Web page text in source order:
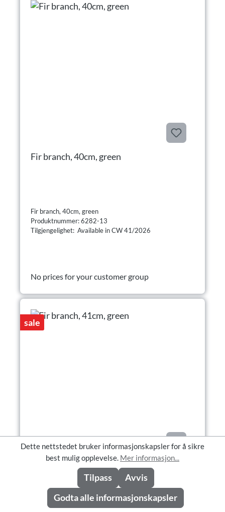
Fir branch, 40cm, green
Fir branch, 40cm, green
Produktnummer: 6282-13
Tilgjengelighet: Available in CW 41/2026
No prices for your customer group
sale
Fir branch, 41cm, green
Dette nettstedet bruker informasjonskapsler for å sikre
best mulig opplevelse. Mer informasjon...
Avvis
Tilpass
Godta alle informasjonskapsler